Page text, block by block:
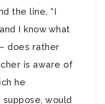
the line, “I
I know what
does rather
is aware of
he
would